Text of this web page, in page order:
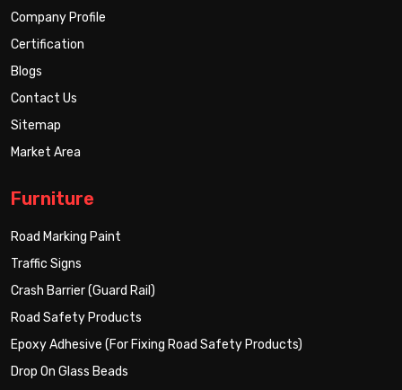
Company Profile
Certification
Blogs
Contact Us
Sitemap
Market Area
Furniture
Road Marking Paint
Traffic Signs
Crash Barrier (Guard Rail)
Road Safety Products
Epoxy Adhesive (For Fixing Road Safety Products)
Drop On Glass Beads